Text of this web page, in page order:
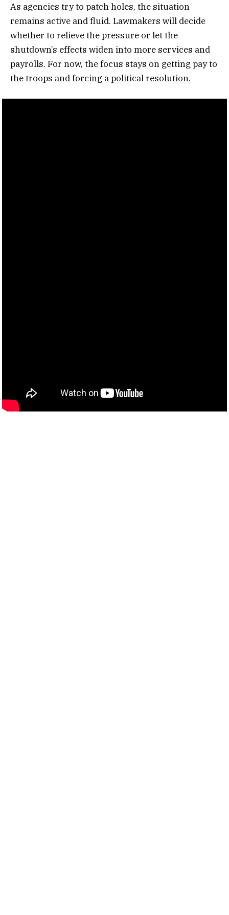
As agencies try to patch holes, the situation
remains active and fluid. Lawmakers will decide
whether to relieve the pressure or let the
shutdown’s effects widen into more services and
payrolls. For now, the focus stays on getting pay to
the troops and forcing a political resolution.